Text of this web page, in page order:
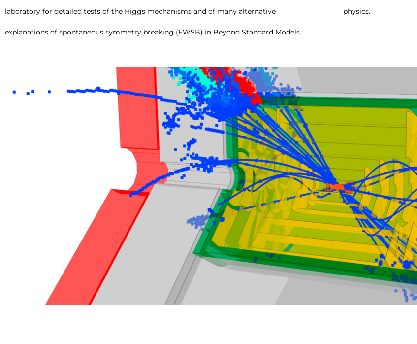
laboratory for detailed tests of the Higgs mechanisms and of many alternative
explanations of spontaneous symmetry breaking (EWSB) in Beyond Standard Models
physics.